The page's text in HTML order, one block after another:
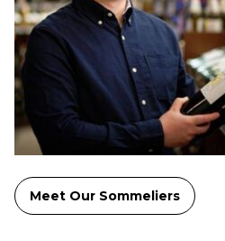
Meet Our Sommeliers